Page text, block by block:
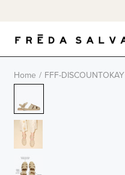
Home / FFF-DISCOUNTOKAY